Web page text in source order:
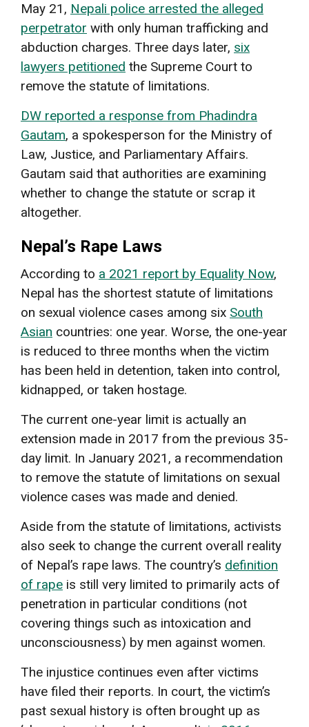
May 21, Nepali police arrested the alleged
perpetrator with only human trafficking and
abduction charges. Three days later, six
lawyers petitioned the Supreme Court to
remove the statute of limitations.
DW reported a response from Phadindra
Gautam, a spokesperson for the Ministry of
Law, Justice, and Parliamentary Affairs.
Gautam said that authorities are examining
whether to change the statute or scrap it
altogether.
Nepal’s Rape Laws
According to a 2021 report by Equality Now,
Nepal has the shortest statute of limitations
on sexual violence cases among six South
Asian countries: one year. Worse, the one-year
is reduced to three months when the victim
has been held in detention, taken into control,
kidnapped, or taken hostage.
The current one-year limit is actually an
extension made in 2017 from the previous 35-
day limit. In January 2021, a recommendation
to remove the statute of limitations on sexual
violence cases was made and denied.
Aside from the statute of limitations, activists
also seek to change the current overall reality
of Nepal’s rape laws. The country’s definition
of rape is still very limited to primarily acts of
penetration in particular conditions (not
covering things such as intoxication and
unconsciousness) by men against women.
The injustice continues even after victims
have filed their reports. In court, the victim’s
past sexual history is often brought up as